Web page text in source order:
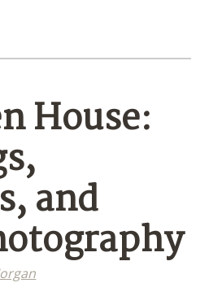
House:
and